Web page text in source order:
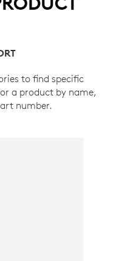
to find specific
a product by name,
number.